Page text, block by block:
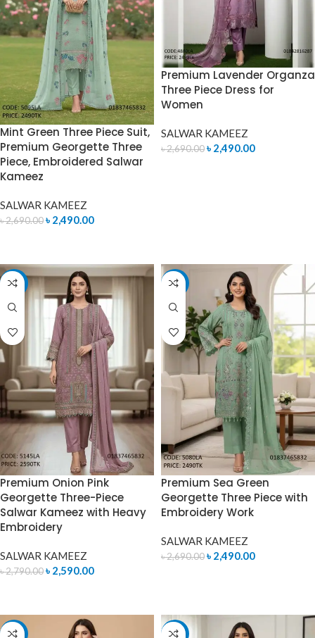
Mint Green Three Piece Suit,
Premium Georgette Three
Piece, Embroidered Salwar
Kameez
SALWAR KAMEEZ
৳2,690.00৳ 2,490.00
Premium Lavender Organza
Three Piece Dress for
Women
SALWAR KAMEEZ
৳2,690.00৳ 2,490.00
-7%
Premium Onion Pink
Georgette Three-Piece
Salwar Kameez with Heavy
Embroidery
SALWAR KAMEEZ
৳2,790.00৳ 2,590.00
-7%
Premium Sea Green
Georgette Three Piece with
Embroidery Work
SALWAR KAMEEZ
৳2,690.00৳ 2,490.00
-7% -7%